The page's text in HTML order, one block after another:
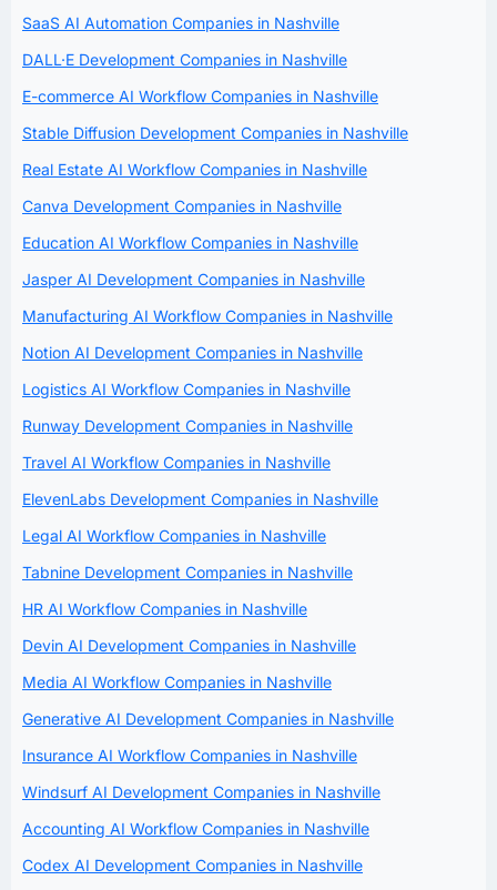
SaaS AI Automation Companies in Nashville
DALL·E Development Companies in Nashville
E-commerce AI Workflow Companies in Nashville
Stable Diffusion Development Companies in Nashville
Real Estate AI Workflow Companies in Nashville
Canva Development Companies in Nashville
Education AI Workflow Companies in Nashville
Jasper AI Development Companies in Nashville
Manufacturing AI Workflow Companies in Nashville
Notion AI Development Companies in Nashville
Logistics AI Workflow Companies in Nashville
Runway Development Companies in Nashville
Travel AI Workflow Companies in Nashville
ElevenLabs Development Companies in Nashville
Legal AI Workflow Companies in Nashville
Tabnine Development Companies in Nashville
HR AI Workflow Companies in Nashville
Devin AI Development Companies in Nashville
Media AI Workflow Companies in Nashville
Generative AI Development Companies in Nashville
Insurance AI Workflow Companies in Nashville
Windsurf AI Development Companies in Nashville
Accounting AI Workflow Companies in Nashville
Codex AI Development Companies in Nashville